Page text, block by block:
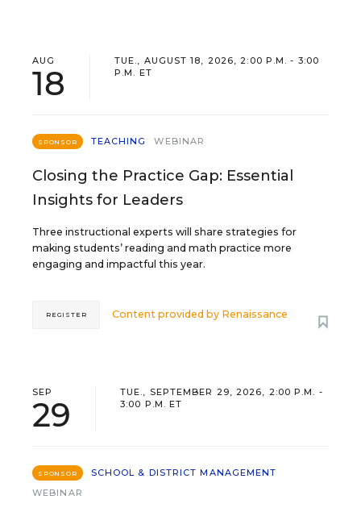
AUG
18
TUE., AUGUST 18, 2026, 2:00 P.M. - 3:00
P.M. ET
SPONSOR TEACHING WEBINAR
Closing the Practice Gap: Essential
Insights for Leaders
Three instructional experts will share strategies for
making students’ reading and math practice more
engaging and impactful this year.
Content provided by Renaissance
REGISTER
SEP
29
TUE., SEPTEMBER 29, 2026, 2:00 P.M. -
3:00 P.M. ET
SPONSOR
SCHOOL & DISTRICT MANAGEMENT
WEBINAR